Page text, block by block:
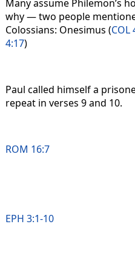
Many assume Philemon’s
why — two people
Colossians: Onesimus (COL
4:17)
Paul called himself a
repeat in verses 9 and 10.
ROM 16:7
EPH 3:1-10